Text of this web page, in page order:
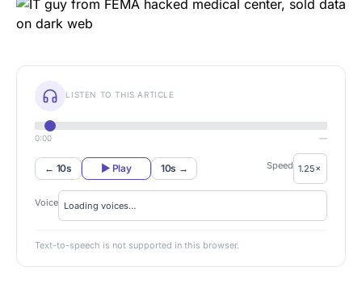
LISTEN TO THIS ARTICLE
0:00 —
← 10s ▶ Play 10s → Speed
Voice
Text-to-speech is not supported in this browser.